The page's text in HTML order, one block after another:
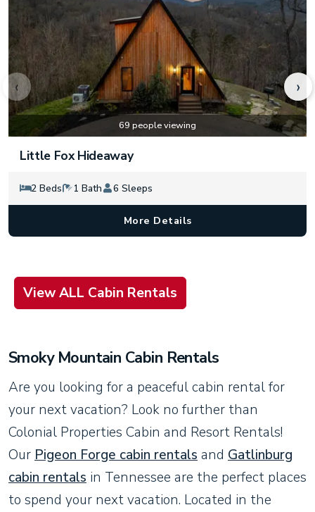
‹
69 people viewing
Little Fox Hideaway
2 Beds 1 Bath 6 Sleeps
More Details
›
View ALL Cabin Rentals
Smoky Mountain Cabin Rentals
Are you looking for a peaceful cabin rental for
your next vacation? Look no further than
Colonial Properties Cabin and Resort Rentals!
Our Pigeon Forge cabin rentals and Gatlinburg
cabin rentals in Tennessee are the perfect places
to spend your next vacation. Located in the